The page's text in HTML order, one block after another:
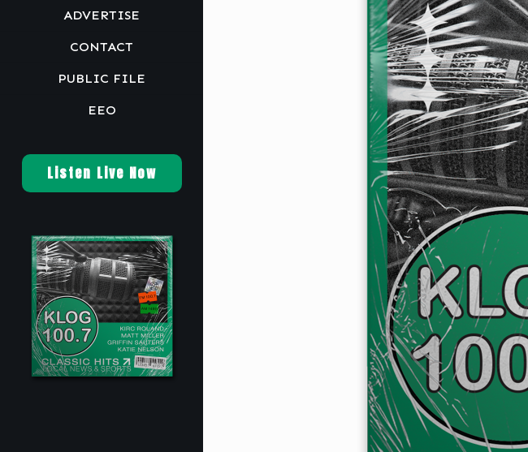
ADVERTISE
CONTACT
PUBLIC FILE
EEO
Listen Live Now